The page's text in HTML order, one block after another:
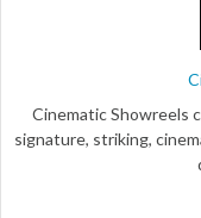
Cinematic Showreels
signature, striking,